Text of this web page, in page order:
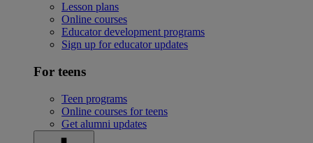
Lesson plans
Online courses
Educator development programs
Sign up for educator updates
For teens
Teen programs
Online courses for teens
Get alumni updates